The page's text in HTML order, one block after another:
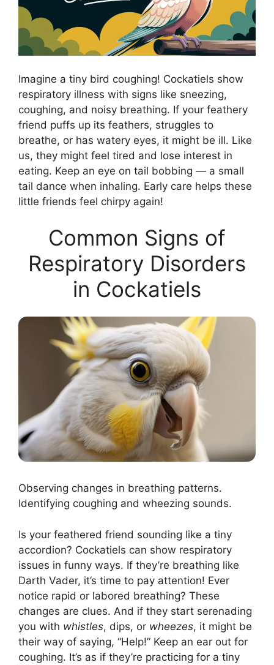
Imagine a tiny bird coughing! Cockatiels show
respiratory illness with signs like sneezing,
coughing, and noisy breathing. If your feathery
friend puffs up its feathers, struggles to
breathe, or has watery eyes, it might be ill. Like
us, they might feel tired and lose interest in
eating. Keep an eye on tail bobbing — a small
tail dance when inhaling. Early care helps these
little friends feel chirpy again!
Common Signs of
Respiratory Disorders
in Cockatiels
Observing changes in breathing patterns.
Identifying coughing and wheezing sounds.
Is your feathered friend sounding like a tiny
accordion? Cockatiels can show respiratory
issues in funny ways. If they’re breathing like
Darth Vader, it’s time to pay attention! Ever
notice rapid or labored breathing? These
changes are clues. And if they start serenading
you with whistles, dips, or wheezes, it might be
their way of saying, “Help!” Keep an ear out for
coughing. It’s as if they’re practicing for a tiny